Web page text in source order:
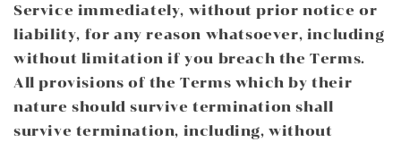
Service immediately, without prior notice or
liability, for any reason whatsoever, including
without limitation if you breach the Terms.
All provisions of the Terms which by their
nature should survive termination shall
survive termination, including, without